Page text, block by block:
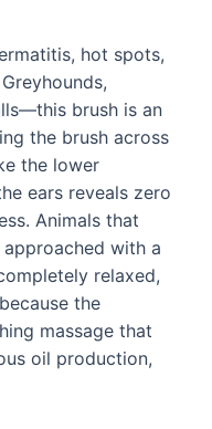
hot spots,
brush is an
the brush across
the lower
ears reveals zero
Animals that
with a
relaxed,
the
massage that
oil production,